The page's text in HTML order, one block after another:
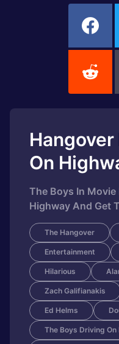
On
The Boys In
Highway And Get
The Hangover
Entertainment
Hilarious
Zach Galifianakis
Ed Helms
The Boys Driving